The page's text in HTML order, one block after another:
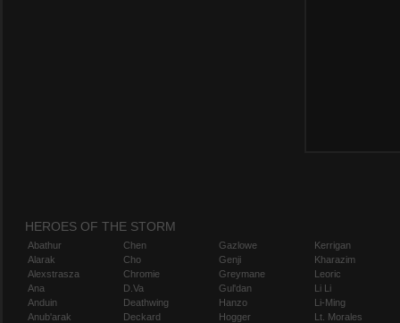
HEROES OF THE STORM
Abathur
Alarak
Alexstrasza
Ana
Anduin
Anub'arak
Chen
Cho
Chromie
D.Va
Deathwing
Deckard
Gazlowe
Genji
Greymane
Gul'dan
Hanzo
Hogger
Kerrigan
Kharazim
Leoric
Li Li
Li-Ming
Lt. Morales